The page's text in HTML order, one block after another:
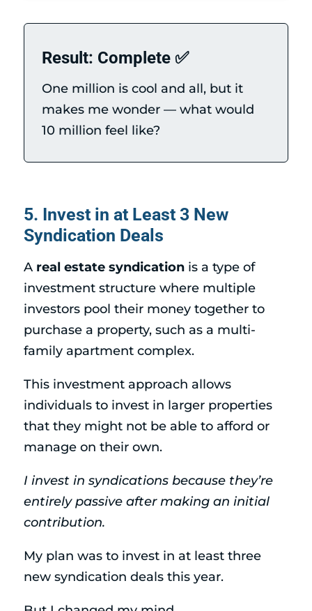
Result: Complete ✅
One million is cool and all, but it
makes me wonder — what would
10 million feel like?
5. Invest in at Least 3 New
Syndication Deals
A real estate syndicationis a type of
investment structure where multiple
investors pool their money together to
purchase a property, such as a multi-
family apartment complex.
This investment approach allows
individuals to invest in larger properties
that they might not be able to afford or
manage on their own.
I invest in syndications because they’re
entirely passive after making an initial
contribution.
My plan was to invest in at least three
new syndication deals this year.